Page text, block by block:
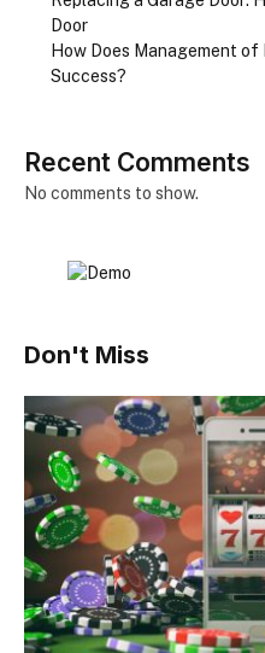
Door
How Does Management
Success?
Recent Comments
No comments to show.
Don't Miss